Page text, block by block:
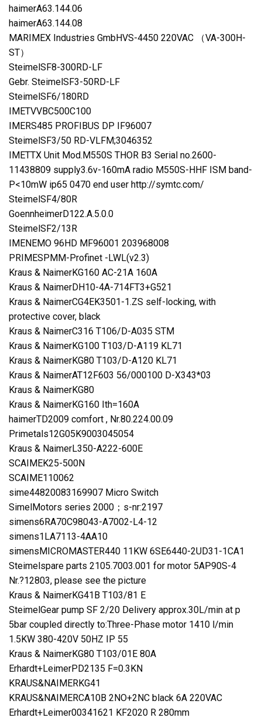
haimerA63.144.06
haimerA63.144.08
MARIMEX Industries GmbHVS-4450 220VAC （VA-300H-
ST）
SteimelSF8-300RD-LF
Gebr. SteimelSF3-50RD-LF
SteimelSF6/180RD
IMETVVBC500C100
IMERS485 PROFIBUS DP IF96007
SteimelSF3/50 RD-VLFM;3046352
IMETTX Unit Mod.M550S THOR B3 Serial no.2600-
11438809 supply3.6v-160mA radio M550S-HHF ISM band-
P<10mW ip65 0470 end user http://symtc.com/
SteimelSF4/80R
GoennheimerD122.A.5.0.0
SteimelSF2/13R
IMENEMO 96HD MF96001 203968008
PRIMESPMM-Profinet -LWL(v2.3)
Kraus & NaimerKG160 AC-21A 160A
Kraus & NaimerDH10-4A-714FT3+G521
Kraus & NaimerCG4EK3501-1.ZS self-locking, with
protective cover, black
Kraus & NaimerC316 T106/D-A035 STM
Kraus & NaimerKG100 T103/D-A119 KL71
Kraus & NaimerKG80 T103/D-A120 KL71
Kraus & NaimerAT12F603 56/000100 D-X343*03
Kraus & NaimerKG80
Kraus & NaimerKG160 Ith=160A
haimerTD2009 comfort , Nr.80.224.00.09
Primetals12G05K9003045054
Kraus & NaimerL350-A222-600E
SCAIMEK25-500N
SCAIME110062
sime44820083169907 Micro Switch
SimelMotors series 2000；s-nr:2197
simens6RA70C98043-A7002-L4-12
simens1LA7113-4AA10
simensMICROMASTER440 11KW 6SE6440-2UD31-1CA1
Steimelspare parts 2105.7003.001 for motor 5AP90S-4
Nr.?12803, please see the picture
Kraus & NaimerKG41B T103/81 E
SteimelGear pump SF 2/20 Delivery approx.30L/min at p
5bar coupled directly to:Three-Phase motor 1410 l/min
1.5KW 380-420V 50HZ IP 55
Kraus & NaimerKG80 T103/01E 80A
Erhardt+LeimerPD2135 F=0.3KN
KRAUS&NAIMERKG41
KRAUS&NAIMERCA10B 2NO+2NC black 6A 220VAC
Erhardt+Leimer00341621 KF2020 R 280mm